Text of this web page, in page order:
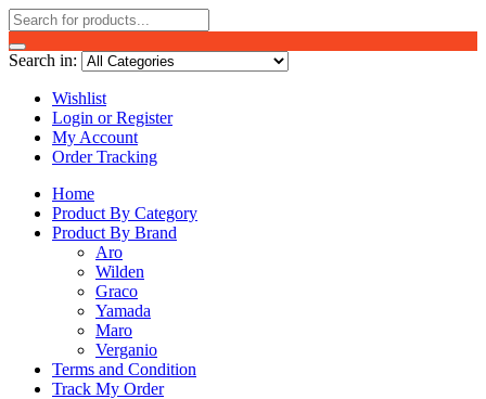
Search in:
Wishlist
Login or Register
My Account
Order Tracking
Home
Product By Category
Product By Brand
Aro
Wilden
Graco
Yamada
Maro
Verganio
Terms and Condition
Track My Order